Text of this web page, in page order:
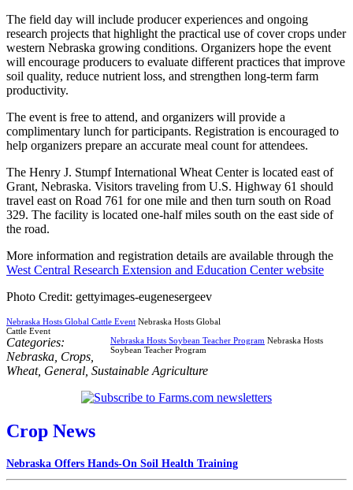
The field day will include producer experiences and ongoing
research projects that highlight the practical use of cover crops under
western Nebraska growing conditions. Organizers hope the event
will encourage producers to evaluate different practices that improve
soil quality, reduce nutrient loss, and strengthen long-term farm
productivity.
The event is free to attend, and organizers will provide a
complimentary lunch for participants. Registration is encouraged to
help organizers prepare an accurate meal count for attendees.
The Henry J. Stumpf International Wheat Center is located east of
Grant, Nebraska. Visitors traveling from U.S. Highway 61 should
travel east on Road 761 for one mile and then turn south on Road
329. The facility is located one-half miles south on the east side of
the road.
More information and registration details are available through the
West Central Research Extension and Education Center website
Photo Credit: gettyimages-eugenesergeev
Nebraska Hosts Global Cattle Event Nebraska Hosts Global
Cattle Event
Nebraska Hosts Soybean Teacher Program Nebraska Hosts
Soybean Teacher Program
Categories:
Nebraska Crops
Wheat, General Sustainable Agriculture
Crop News
Nebraska Offers Hands-On Soil Health Training